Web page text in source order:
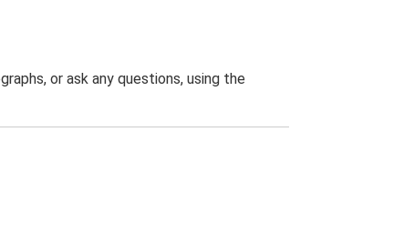
or ask any questions, using the